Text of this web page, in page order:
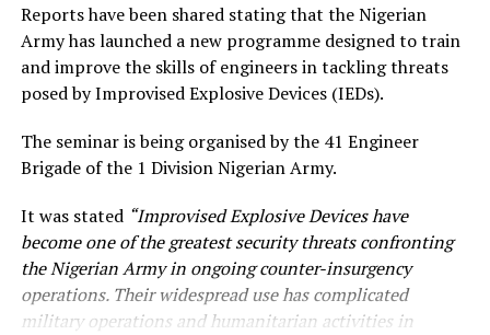
Reports have been shared stating that the Nigerian
Army has launched a new programme designed to train
and improve the skills of engineers in tackling threats
posed by Improvised Explosive Devices (IEDs).
The seminar is being organised by the 41 Engineer
Brigade of the 1 Division Nigerian Army.
It was stated “Improvised Explosive Devices have
become one of the greatest security threats confronting
the Nigerian Army in ongoing counter-insurgency
operations. Their widespread use has complicated
military operations and humanitarian activities in